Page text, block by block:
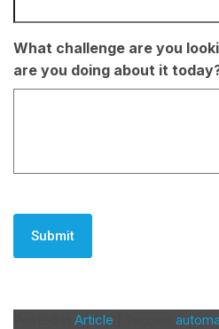
What challenge are you
are you doing about it
Article